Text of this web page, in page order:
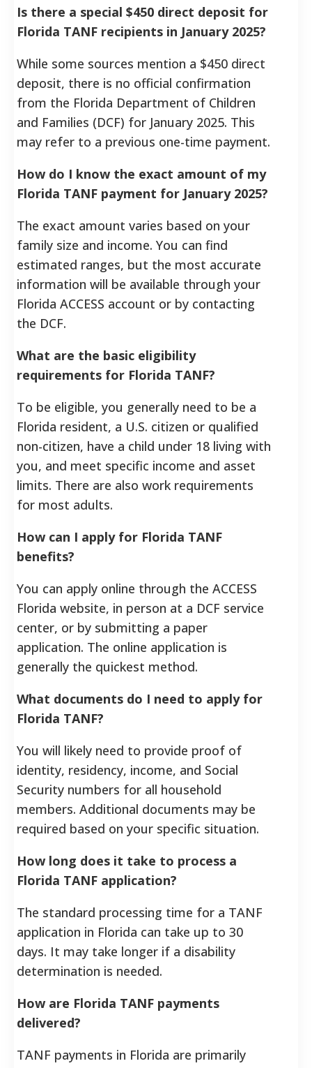
Is there a special $450 direct deposit for
Florida TANF recipients in January 2025?
While some sources mention a $450 direct
deposit, there is no official confirmation
from the Florida Department of Children
and Families (DCF) for January 2025. This
may refer to a previous one-time payment.
How do I know the exact amount of my
Florida TANF payment for January 2025?
The exact amount varies based on your
family size and income. You can find
estimated ranges, but the most accurate
information will be available through your
Florida ACCESS account or by contacting
the DCF.
What are the basic eligibility
requirements for Florida TANF?
To be eligible, you generally need to be a
Florida resident, a U.S. citizen or qualified
non-citizen, have a child under 18 living with
you, and meet specific income and asset
limits. There are also work requirements
for most adults.
How can I apply for Florida TANF
benefits?
You can apply online through the ACCESS
Florida website, in person at a DCF service
center, or by submitting a paper
application. The online application is
generally the quickest method.
What documents do I need to apply for
Florida TANF?
You will likely need to provide proof of
identity, residency, income, and Social
Security numbers for all household
members. Additional documents may be
required based on your specific situation.
How long does it take to process a
Florida TANF application?
The standard processing time for a TANF
application in Florida can take up to 30
days. It may take longer if a disability
determination is needed.
How are Florida TANF payments
delivered?
TANF payments in Florida are primarily